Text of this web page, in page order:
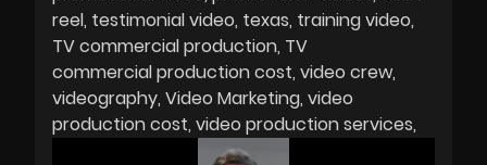
reel testimonial video texas training video
TV commercial production TV
commercial production cost video crew
videography Video Marketing video
production cost video production services